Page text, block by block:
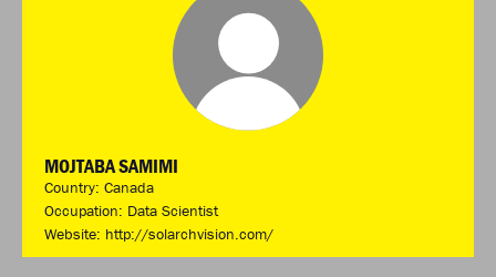
MOJTABA SAMIMI
Country: Canada
Occupation: Data Scientist
Website: http://solarchvision.com/